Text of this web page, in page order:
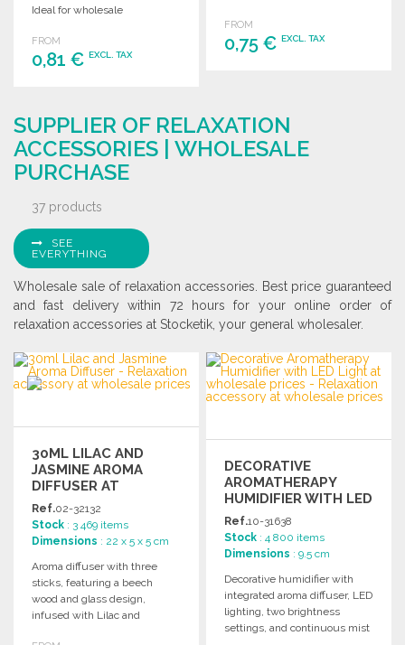
Ideal for wholesale
FROM
0,81 € EXCL. TAX
Ask for a quote
FROM
0,75 €EXCL. TAX
SUPPLIER OF RELAXATION
ACCESSORIES | WHOLESALE
PURCHASE
37 products
SEE
EVERYTHING
Wholesale sale of relaxation accessories. Best price guaranteed
and fast delivery within 72 hours for your online order of
relaxation accessories at Stocketik, your general wholesaler.
30ML LILAC AND
JASMINE AROMA
DIFFUSER AT
WHOLESALE PRICES
Ref.02-32132
Stock : 3 469 items
Dimensions : 22 x 5 x 5 cm
Aroma diffuser with three
sticks, featuring a beech
wood and glass design,
infused with Lilac and
DECORATIVE
AROMATHERAPY
HUMIDIFIER WITH LED
LIGHT
Ref.10-31638
Stock : 4 800 items
Dimensions : 9.5 cm
Decorative humidifier with
integrated aroma diffuser, LED
lighting, two brightness
settings, and continuous mist